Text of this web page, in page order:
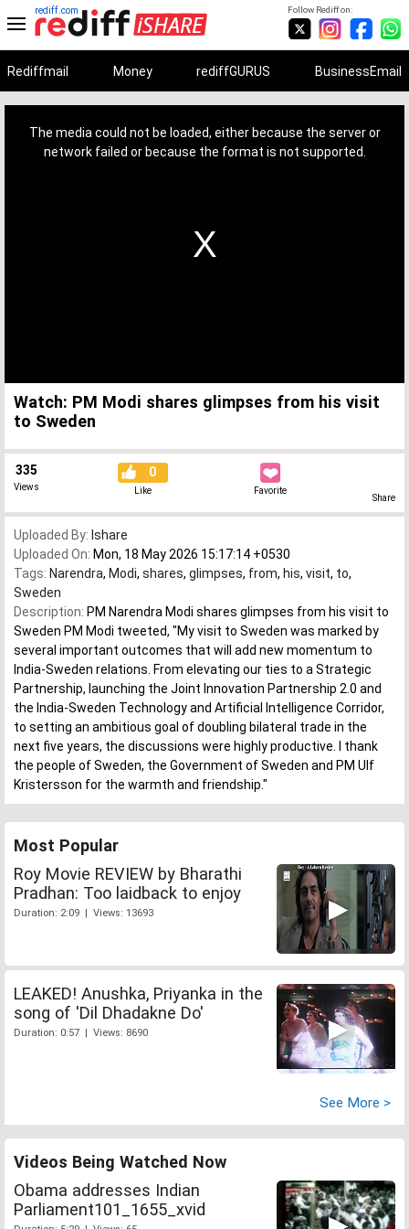
Follow Rediff on:
rediff.com
Rediffmail Money rediffGURUS BusinessEmail
The media could not be loaded, either because the server or
network failed or because the format is not supported.
Watch: PM Modi shares glimpses from his visit
to Sweden
335
Views
0
Like Favorite
Share
Uploaded By: Ishare
Uploaded On: Mon, 18 May 2026 15:17:14 +0530
Tags: Narendra, Modi, shares, glimpses, from, his, visit, to,
Sweden
Description: PM Narendra Modi shares glimpses from his visit to
Sweden PM Modi tweeted, "My visit to Sweden was marked by
several important outcomes that will add new momentum to
India-Sweden relations. From elevating our ties to a Strategic
Partnership, launching the Joint Innovation Partnership 2.0 and
the India-Sweden Technology and Artificial Intelligence Corridor,
to setting an ambitious goal of doubling bilateral trade in the
next five years, the discussions were highly productive. I thank
the people of Sweden, the Government of Sweden and PM Ulf
Kristersson for the warmth and friendship."
Most Popular
Roy Movie REVIEW by Bharathi
Pradhan: Too laidback to enjoy
Duration: 2:09 | Views: 13693
LEAKED! Anushka, Priyanka in the
song of 'Dil Dhadakne Do'
Duration: 0:57 | Views: 8690
See More >
Videos Being Watched Now
Obama addresses Indian
Parliament101_1655_xvid